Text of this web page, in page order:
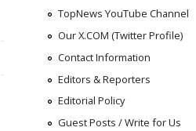
TopNews YouTube Channel
Our X.COM (Twitter Profile)
Contact Information
Editors & Reporters
Editorial Policy
Guest Posts / Write for Us